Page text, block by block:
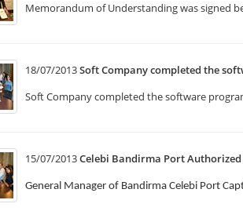
Memorandum of Understanding was signed
18/07/2013Soft Company completed the
Soft Company completed the software
15/07/2013Celebi Bandirma Port Authorized
General Manager of Bandirma Celebi Port